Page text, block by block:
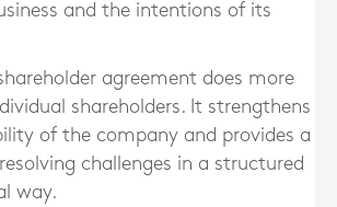
and the intentions of its
agreement does more
shareholders. It strengthens
of the company and provides a
challenges in a structured
way.